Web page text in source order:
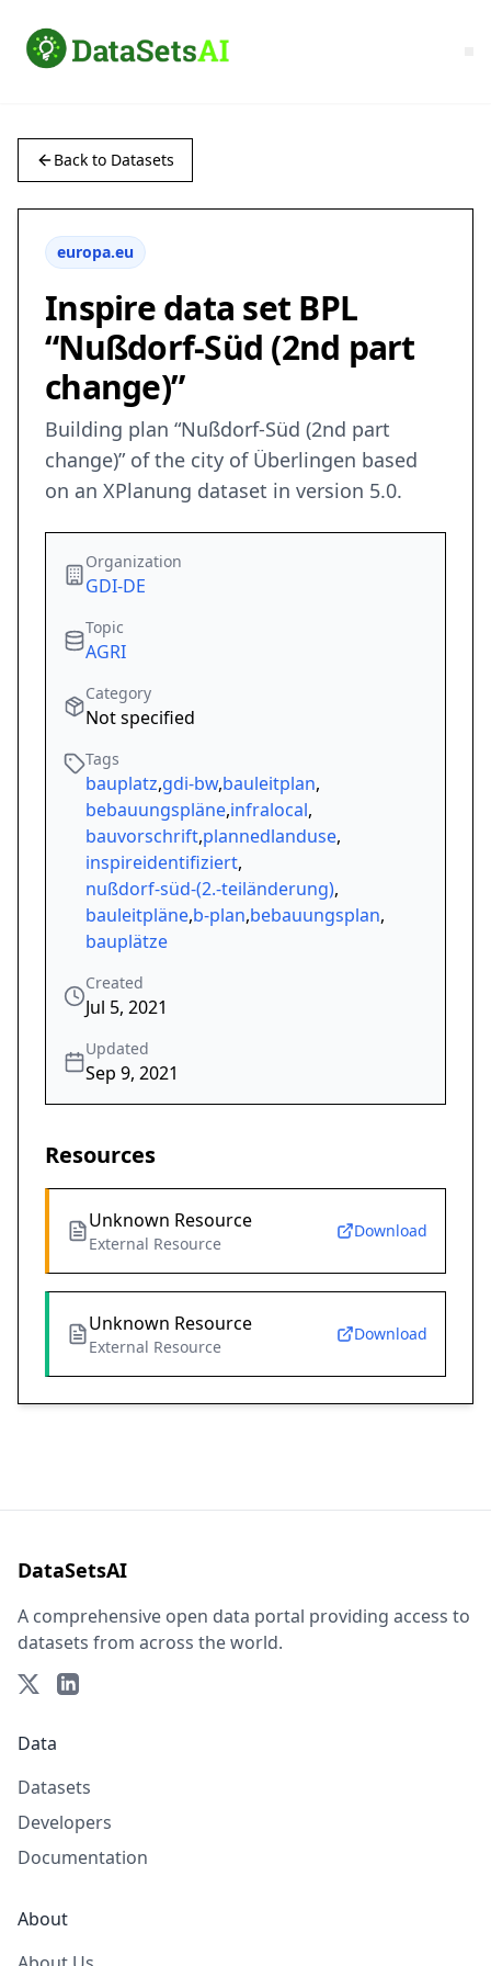
Back to Datasets
europa.eu
Inspire data set BPL
“Nußdorf-Süd (2nd part
change)”
Building plan “Nußdorf-Süd (2nd part
change)” of the city of Überlingen based
on an XPlanung dataset in version 5.0.
Organization
GDI-DE
Topic
AGRI
Category
Not specified
Tags
bauplatz,gdi-bw,bauleitplan,
bebauungspläne,infralocal,
bauvorschrift,plannedlanduse,
inspireidentifiziert,
nußdorf-süd-(2.-teiländerung),
bauleitpläne,b-plan,bebauungsplan,
bauplätze
Created
Jul 5, 2021
Updated
Sep 9, 2021
Resources
Unknown Resource
External Resource
Download
Unknown Resource
External Resource
Download
DataSetsAI
A comprehensive open data portal providing access to
datasets from across the world.
Data
Datasets
Developers
Documentation
About